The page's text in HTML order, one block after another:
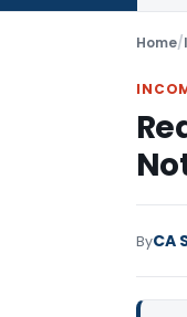
Home/
ByCA